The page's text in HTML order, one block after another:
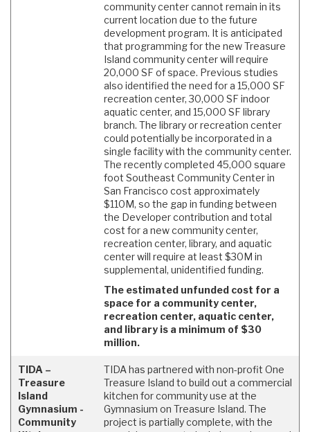
community center cannot remain in its
current location due to the future
development program. It is anticipated
that programming for the new Treasure
Island community center will require
20,000 SF of space. Previous studies
also identified the need for a 15,000 SF
recreation center, 30,000 SF indoor
aquatic center, and 15,000 SF library
branch. The library or recreation center
could potentially be incorporated in a
single facility with the community center.
The recently completed 45,000 square
foot Southeast Community Center in
San Francisco cost approximately
$110M, so the gap in funding between
the Developer contribution and total
cost for a new community center,
recreation center, library, and aquatic
center will require at least $30M in
supplemental, unidentified funding.
The estimated unfunded cost for a
space for a community center,
recreation center, aquatic center,
and library is a minimum of $30
million.
TIDA –
Treasure
Island
Gymnasium -
Community
TIDA has partnered with non-profit One
Treasure Island to build out a commercial
kitchen for community use at the
Gymnasium on Treasure Island. The
project is partially complete, with the